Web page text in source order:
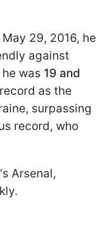
29, 2016, he
against
was 19 and
as the
surpassing
record, who
Arsenal,